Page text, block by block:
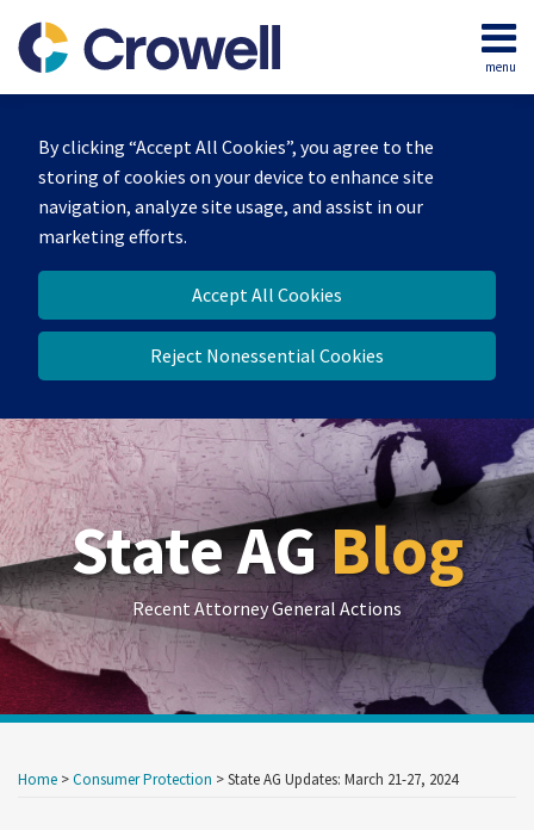
By clicking “Accept All Cookies”, you agree to the
storing of cookies on your device to enhance site
navigation, analyze site usage, and assist in our
marketing efforts.
Accept All Cookies
Reject Nonessential Cookies
content
menu
Home
Team
Contact
State AGBlog
Recent Attorney General Actions
Home >Consumer Protection >State AG Updates: March 21-27, 2024
this
this
this
this
Show/Hide